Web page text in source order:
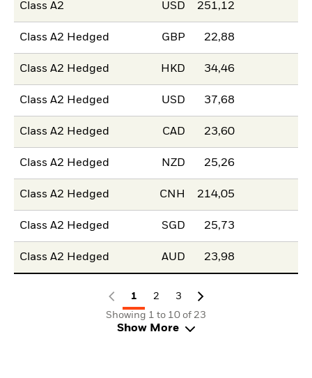
Class A2 USD 251,12
Class A2 Hedged GBP 22,88
Class A2 Hedged HKD 34,46
Class A2 Hedged USD 37,68
Class A2 Hedged CAD 23,60
Class A2 Hedged NZD 25,26
Class A2 Hedged CNH 214,05
Class A2 Hedged SGD 25,73
Class A2 Hedged AUD 23,98
1 2
3
Showing 1 to 10 of 23
Show More